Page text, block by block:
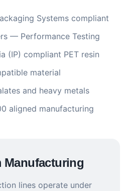
Systems compliant
— Performance Testing
(IP) compliant PET resin
material
and heavy metals
aligned manufacturing
Manufacturing
lines operate under